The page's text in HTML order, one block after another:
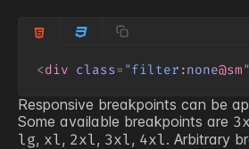
<div class= "filter :none@sm"
Responsive breakpoints can be
Some available breakpoints are
lg, xl, 2xl, 3xl, 4xl. Arbitrary